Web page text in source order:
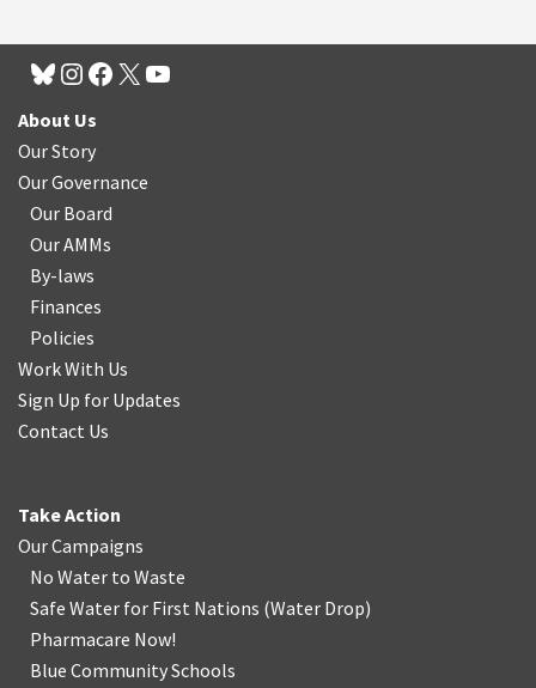
About Us
Our Story
Our Governance
Our Board
Our AMMs
By-laws
Finances
Policies
Work With Us
Sign Up for Updates
Contact Us
Take Action
Our Campaigns
No Water to Waste
Safe Water for First Nations (Water Drop)
Pharmacare Now!
Blue Community Schools